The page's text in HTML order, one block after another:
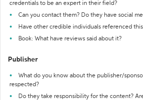
credentials to be an expert in their field?
Can you contact them? Do they have social
Have other credible individuals referenced
Book: What have reviews said about it?
Publisher
What do you know about the publisher/
respected?
Do they take responsibility for the content?